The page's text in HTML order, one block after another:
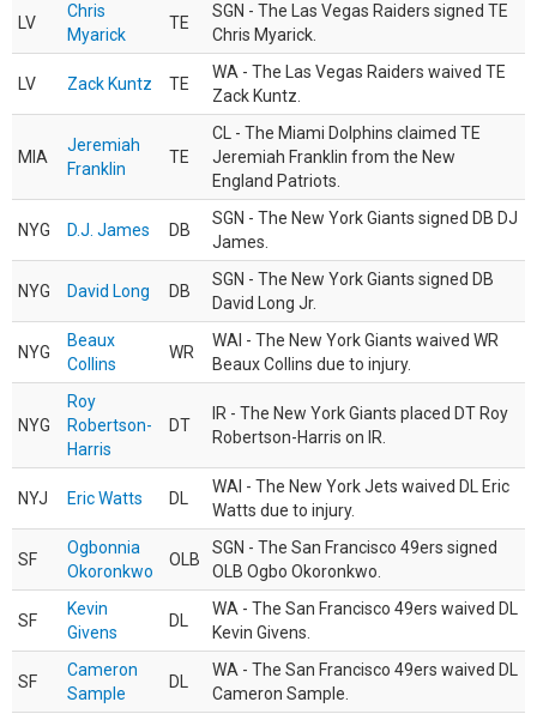
LV
Chris
Myarick
TE
SGN - The Las Vegas Raiders signed TE
Chris Myarick.
LV Zack Kuntz TE
WA - The Las Vegas Raiders waived TE
Zack Kuntz.
MIA
Jeremiah
Franklin
TE
CL - The Miami Dolphins claimed TE
Jeremiah Franklin from the New
England Patriots.
NYG D.J. James DB
SGN - The New York Giants signed DB DJ
James.
NYG David Long DB
SGN - The New York Giants signed DB
David Long Jr.
NYG
Beaux
Collins
WR
WAI - The New York Giants waived WR
Beaux Collins due to injury.
NYG
Roy
Robertson-
Harris
DT
IR - The New York Giants placed DT Roy
Robertson-Harris on IR.
NYJ Eric Watts DL
WAI - The New York Jets waived DL Eric
Watts due to injury.
SF
Ogbonnia
Okoronkwo
OLB
SGN - The San Francisco 49ers signed
OLB Ogbo Okoronkwo.
SF
Kevin
Givens
DL
WA - The San Francisco 49ers waived DL
Kevin Givens.
SF
Cameron
Sample
DL
WA - The San Francisco 49ers waived DL
Cameron Sample.